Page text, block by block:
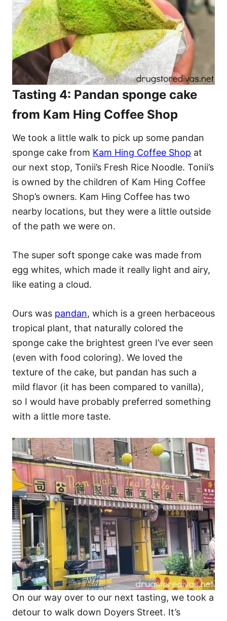
Tasting 4: Pandan sponge cake
from Kam Hing Coffee Shop
We took a little walk to pick up some pandan
sponge cake from Kam Hing Coffee Shop at
our next stop, Tonii’s Fresh Rice Noodle. Tonii’s
is owned by the children of Kam Hing Coffee
Shop’s owners. Kam Hing Coffee has two
nearby locations, but they were a little outside
of the path we were on.
The super soft sponge cake was made from
egg whites, which made it really light and airy,
like eating a cloud.
Ours was pandan, which is a green herbaceous
tropical plant, that naturally colored the
sponge cake the brightest green I’ve ever seen
(even with food coloring). We loved the
texture of the cake, but pandan has such a
mild flavor (it has been compared to vanilla),
so I would have probably preferred something
with a little more taste.
On our way over to our next tasting, we took a
detour to walk down Doyers Street. It’s